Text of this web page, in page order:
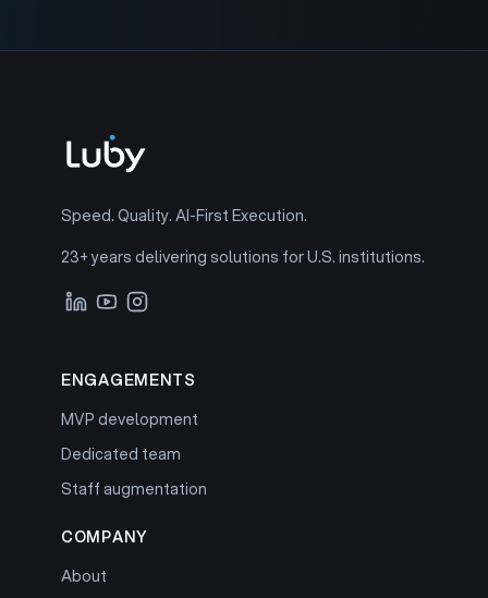
Speed. Quality. AI-First Execution.
23+ years delivering solutions for U.S. institutions.
ENGAGEMENTS
MVP development
Dedicated team
Staff augmentation
COMPANY
About